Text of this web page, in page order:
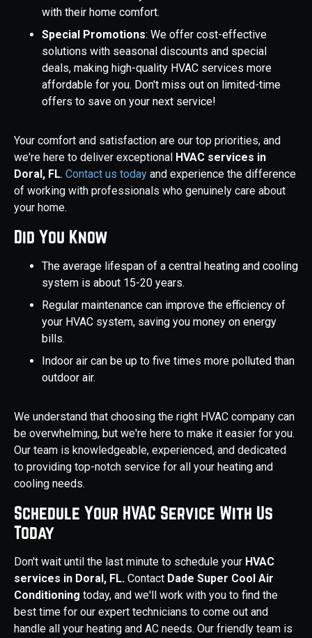
with their home comfort.
Special Promotions: We offer cost-effective
solutions with seasonal discounts and special
deals, making high-quality HVAC services more
affordable for you. Don't miss out on limited-time
offers to save on your next service!
Your comfort and satisfaction are our top priorities, and
we're here to deliver exceptional HVAC services in
Doral, FL. Contact us today and experience the difference
of working with professionals who genuinely care about
your home.
Did You Know
The average lifespan of a central heating and cooling
system is about 15-20 years.
Regular maintenance can improve the efficiency of
your HVAC system, saving you money on energy
bills.
Indoor air can be up to five times more polluted than
outdoor air.
We understand that choosing the right HVAC company can
be overwhelming, but we're here to make it easier for you.
Our team is knowledgeable, experienced, and dedicated
to providing top-notch service for all your heating and
cooling needs.
Schedule Your HVAC Service With Us
Today
Don't wait until the last minute to schedule your HVAC
services in Doral, FL. Contact Dade Super Cool Air
Conditioning today, and we'll work with you to find the
best time for our expert technicians to come out and
handle all your heating and AC needs. Our friendly team is